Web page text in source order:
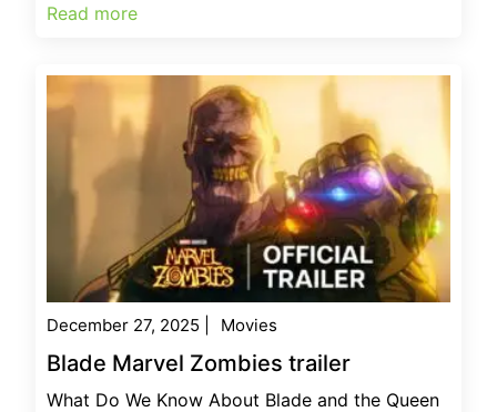
Read more
December 27, 2025 Movies
Blade Marvel Zombies trailer
What Do We Know About Blade and the Queen